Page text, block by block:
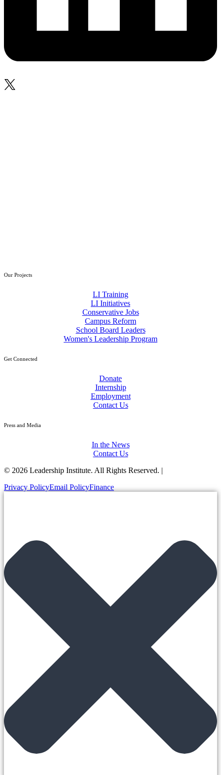
Our Projects
LI Training
LI Initiatives
Conservative Jobs
Campus Reform
School Board Leaders
Women's Leadership Program
Get Connected
Donate
Internship
Employment
Contact Us
Press and Media
In the News
Contact Us
© 2026 Leadership Institute. All Rights Reserved. |
Privacy PolicyEmail PolicyFinance